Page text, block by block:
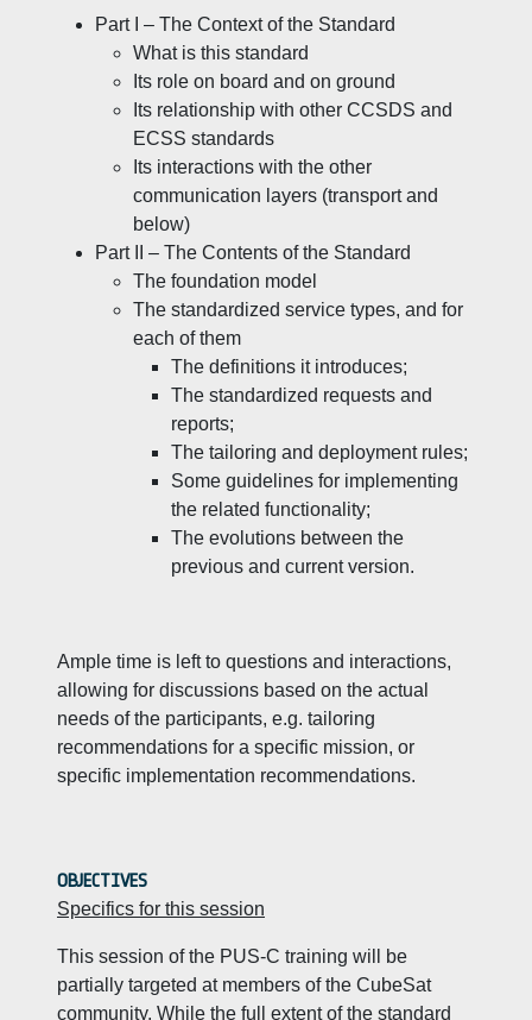
Part I – The Context of the Standard
What is this standard
Its role on board and on ground
Its relationship with other CCSDS and
ECSS standards
Its interactions with the other
communication layers (transport and
below)
Part II – The Contents of the Standard
The foundation model
The standardized service types, and for
each of them
The definitions it introduces;
The standardized requests and
reports;
The tailoring and deployment rules;
Some guidelines for implementing
the related functionality;
The evolutions between the
previous and current version.
Ample time is left to questions and interactions,
allowing for discussions based on the actual
needs of the participants, e.g. tailoring
recommendations for a specific mission, or
specific implementation recommendations.
OBJECTIVES
Specifics for this session
This session of the PUS-C training will be
partially targeted at members of the CubeSat
community. While the full extent of the standard